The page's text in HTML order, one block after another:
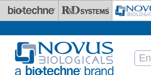
Skip to main content